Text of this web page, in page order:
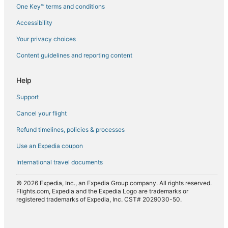
Flights from Casablanca (CMN) to Agadir (AGA)
Flights from Colorado Springs (COS) to Agadir (AGA)
Flights from Charleroi (CRL) to Agadir (AGA)
Flights from Houston (IAH) to Agadir (AGA)
Flights from Kuwait City (KWI) to Agadir (AGA)
Flights from London (LHR) to Agadir (AGA)
Flights from Lyon (LYS) to Agadir (AGA)
Flights from Miami (MIA) to Agadir (AGA)
Flights from Moscow (MOW) to Agadir (AGA)
Flights from New York (NYC) to Agadir (AGA)
Flights from Paris (ORY) to Agadir (AGA)
Flights from Marrakech (RAK) to Agadir (AGA)
One Key™ terms and conditions
Accessibility
Your privacy choices
Content guidelines and reporting content
Help
Support
Cancel your flight
Refund timelines, policies & processes
Use an Expedia coupon
International travel documents
© 2026 Expedia, Inc., an Expedia Group company. All rights reserved.
Flights.com, Expedia and the Expedia Logo are trademarks or
registered trademarks of Expedia, Inc. CST# 2029030-50.